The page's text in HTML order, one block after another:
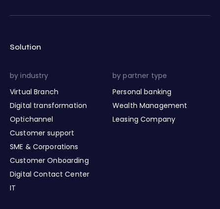
Solution
by industry
Virtual Branch
Digital transformation
Optichannel
Customer support
SME & Corporations
Customer Onboarding
Digital Contact Center
IT
by partner type
Personal banking
Wealth Management
Leasing Company